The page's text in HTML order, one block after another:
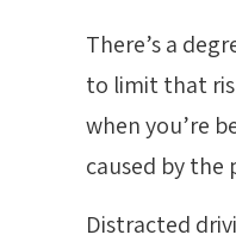
There’s a
to limit that
when you’re
caused by the
Distracted